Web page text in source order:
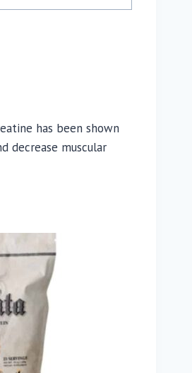
has been shown
decrease muscular